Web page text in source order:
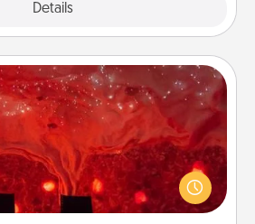
Details
Salt Caves
to a therapeutic day at the salt
you all enjoy quality time, but it
your health. Check your local